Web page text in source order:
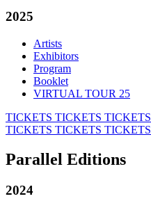
2025
Artists
Exhibitors
Program
Booklet
VIRTUAL TOUR 25
TICKETS TICKETS TICKETS
TICKETS TICKETS TICKETS
Parallel Editions
2024